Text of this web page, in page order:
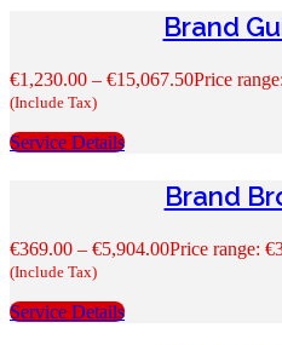
Brand
€1,230.00 – €15,067.50Price
(Include Tax)
Service Details
Brand
€369.00 – €5,904.00Price range:
(Include Tax)
Service Details